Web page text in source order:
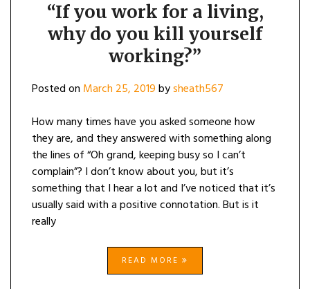
“If you work for a living,
why do you kill yourself
working?”
Posted on March 25, 2019bysheath567
How many times have you asked someone how
they are, and they answered with something along
the lines of “Oh grand, keeping busy so I can’t
complain”? I don’t know about you, but it’s
something that I hear a lot and I’ve noticed that it’s
usually said with a positive connotation. But is it
really
READ MORE